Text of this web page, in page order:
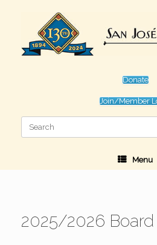
Donate
Join/Member
Menu
2025/2026